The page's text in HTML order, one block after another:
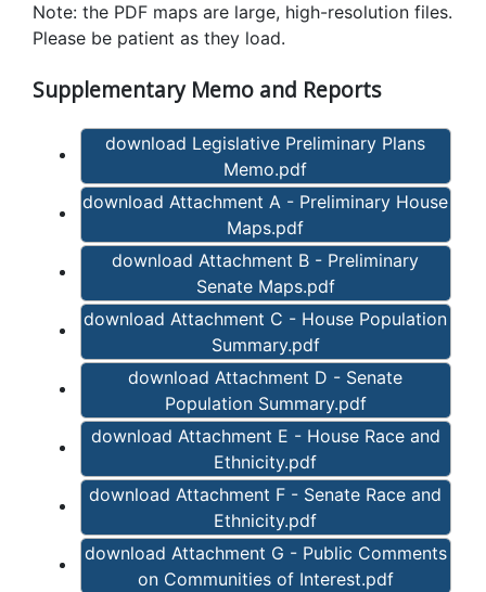
Note: the PDF maps are large, high-resolution files.
Please be patient as they load.
Supplementary Memo and Reports
download Legislative Preliminary Plans
Memo.pdf
download Attachment A - Preliminary House
Maps.pdf
download Attachment B - Preliminary
Senate Maps.pdf
download Attachment C - House Population
Summary.pdf
download Attachment D - Senate
Population Summary.pdf
download Attachment E - House Race and
Ethnicity.pdf
download Attachment F - Senate Race and
Ethnicity.pdf
download Attachment G - Public Comments
on Communities of Interest.pdf